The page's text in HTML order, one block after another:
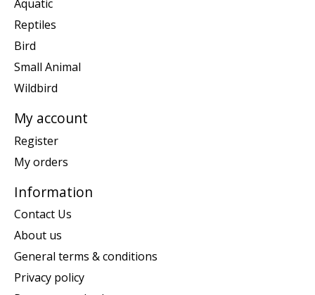
Aquatic
Reptiles
Bird
Small Animal
Wildbird
My account
Register
My orders
Information
Contact Us
About us
General terms & conditions
Privacy policy